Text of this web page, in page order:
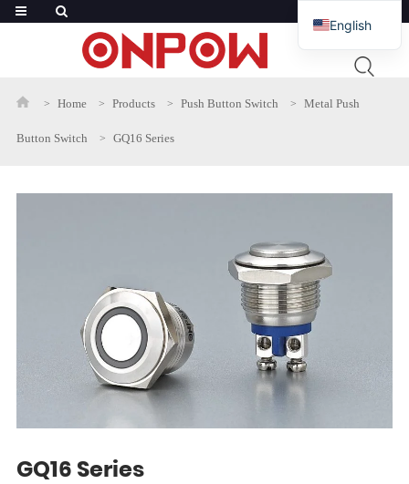
Home Products Push Button Switch Metal Push
Button Switch GQ16 Series
GQ16 Series
English
French